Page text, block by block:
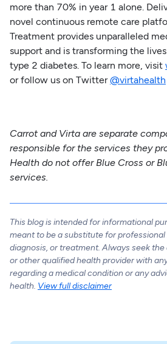
more than 70% in year 1 alone.
novel continuous remote care
Treatment provides unparalleled
support and is transforming the
type 2 diabetes. To learn more, visit
or follow us on Twitter@virtahealth
Carrot and Virta are separate
responsible for the services they
Health do not offer Blue Cross or
services.
This blog is intended for informational
meant to be a substitute for professional
diagnosis, or treatment. Always seek
or other qualified health provider with
regarding a medical condition or any
health. View full disclaimer